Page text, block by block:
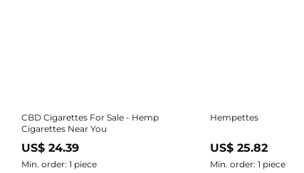
CBD Cigarettes For Sale - Hemp
Cigarettes Near You
US$ 24.39
Min. order: 1 piece
Hempettes
US$ 25.82
Min. order: 1 piece